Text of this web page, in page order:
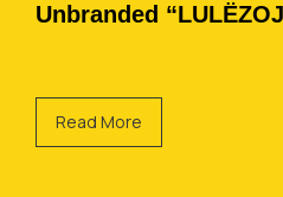
Unbranded
Read More